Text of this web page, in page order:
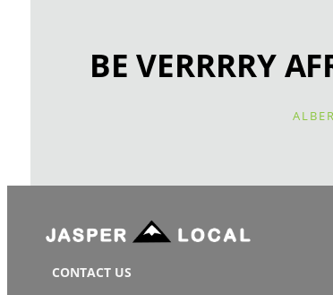
BE VERRRRY
CONTACT US